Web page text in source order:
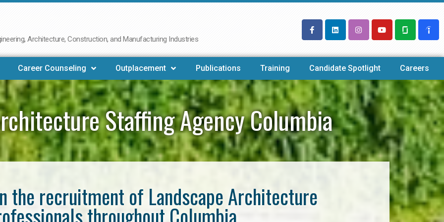
Architecture, Construction, and Manufacturing Industries
Career Counseling Outplacement Publications Training Candidate Spotlight Careers
Staffing Agency Columbia
the recruitment of Landscape Architecture
throughout Columbia